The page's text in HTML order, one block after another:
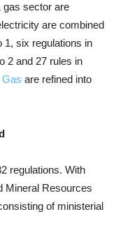
gas sector are
are combined
1, six regulations in
2 and 27 rules in
Gas are refined into
regulations. With
Mineral Resources
of ministerial